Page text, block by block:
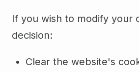
If you wish to modify your
decision:
Clear the website's